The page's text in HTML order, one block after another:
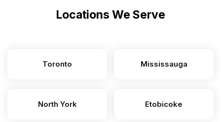
Locations We Serve
Toronto Mississauga
North York Etobicoke